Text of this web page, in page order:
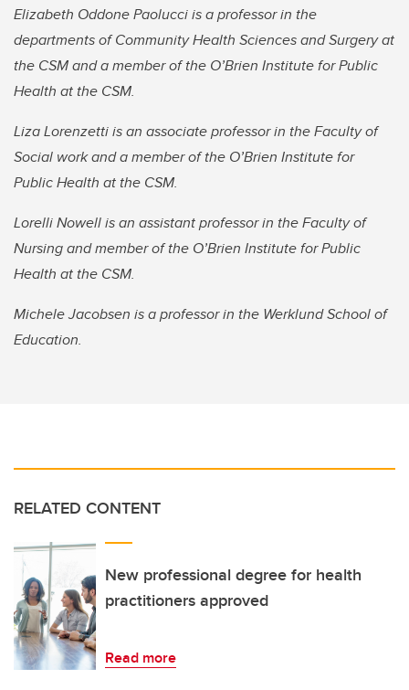
Elizabeth Oddone Paolucci is a professor in the
departments of Community Health Sciences and Surgery at
the CSM and a member of the O’Brien Institute for Public
Health at the CSM.
Liza Lorenzetti is an associate professor in the Faculty of
Social work and a member of the O’Brien Institute for
Public Health at the CSM.
Lorelli Nowell is an assistant professor in the Faculty of
Nursing and member of the O’Brien Institute for Public
Health at the CSM.
Michele Jacobsen is a professor in the Werklund School of
Education.
RELATED CONTENT
New professional degree for health
practitioners approved
Read more